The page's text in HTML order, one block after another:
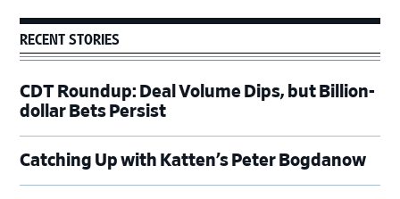
RECENT STORIES
CDT Roundup: Deal Volume Dips, but Billion-
dollar Bets Persist
Catching Up with Katten’s Peter Bogdanow